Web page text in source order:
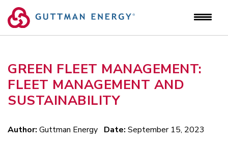
content
GREEN FLEET MANAGEMENT:
FLEET MANAGEMENT AND
SUSTAINABILITY
Author: Guttman Energy Date: September 15, 2023